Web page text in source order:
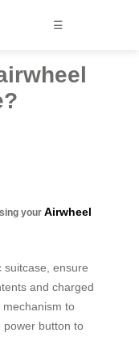
☰
your Airwheel
suitcase, ensure
and charged
to
power button to